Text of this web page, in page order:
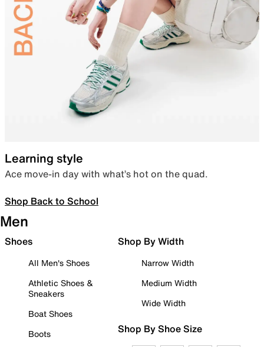
Learning style
Ace move-in day with what’s hot on the quad.
Shop Back to School
Men
Shoes
All Men's Shoes
Athletic Shoes &
Sneakers
Boat Shoes
Boots
Shop By Width
Narrow Width
Medium Width
Wide Width
Shop By Shoe Size